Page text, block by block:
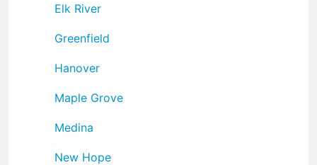
Elk River
Greenfield
Hanover
Maple Grove
Medina
New Hope